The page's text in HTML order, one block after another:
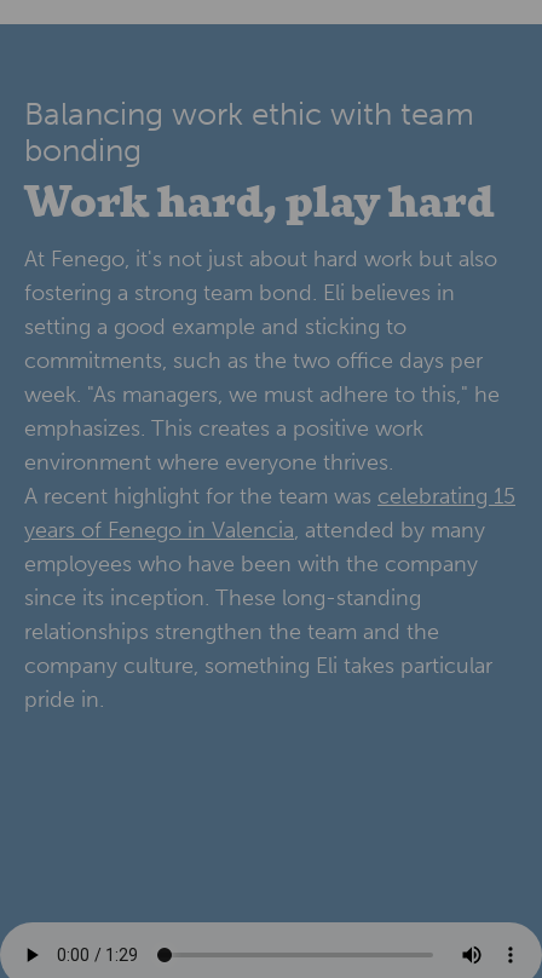
Balancing work ethic with team
bonding
Work hard, play hard
At Fenego, it's not just about hard work but also
fostering a strong team bond. Eli believes in
setting a good example and sticking to
commitments, such as the two office days per
week. "As managers, we must adhere to this," he
emphasizes. This creates a positive work
environment where everyone thrives.
A recent highlight for the team was celebrating 15
years of Fenego in Valencia, attended by many
employees who have been with the company
since its inception. These long-standing
relationships strengthen the team and the
company culture, something Eli takes particular
pride in.